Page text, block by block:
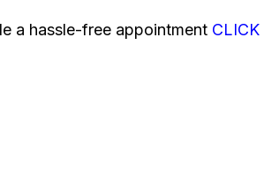
a hassle-free appointment CLICK